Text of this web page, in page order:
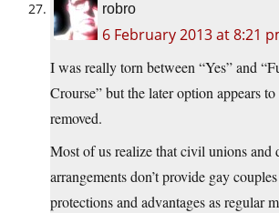
robro
6 February 2013 at 8:21
I was really torn between “Yes” and
Crourse” but the later option appears to
removed.
Most of us realize that civil unions and
arrangements don’t provide gay
protections and advantages as regular